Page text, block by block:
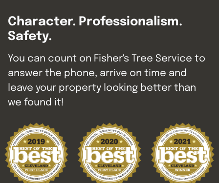
Character. Professionalism.
Safety.
You can count on Fisher's Tree Service to
answer the phone, arrive on time and
leave your property looking better than
we found it!